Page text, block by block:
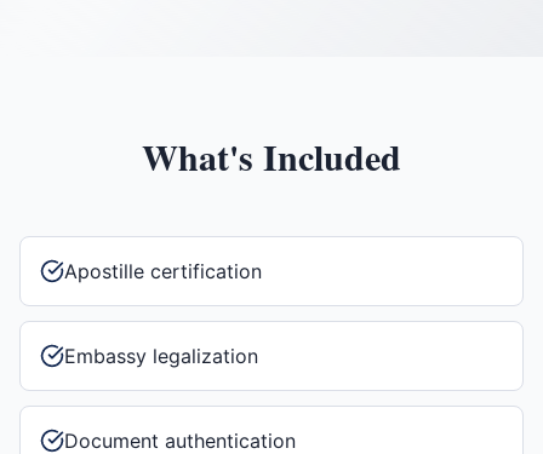
What's Included
Apostille certification
Embassy legalization
Document authentication